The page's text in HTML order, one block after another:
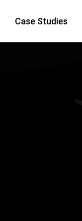
Case Studies